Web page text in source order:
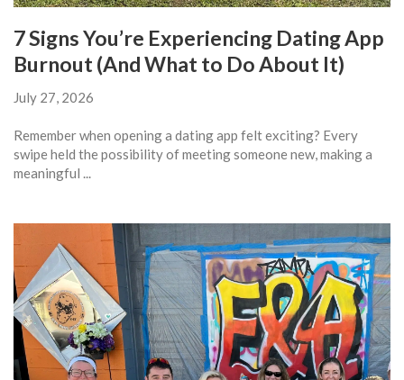
7 Signs You’re Experiencing Dating App
Burnout (And What to Do About It)
July 27, 2026
Remember when opening a dating app felt exciting? Every
swipe held the possibility of meeting someone new, making a
meaningful ...